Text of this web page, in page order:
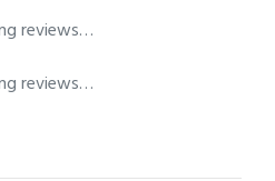
reviews…
reviews…